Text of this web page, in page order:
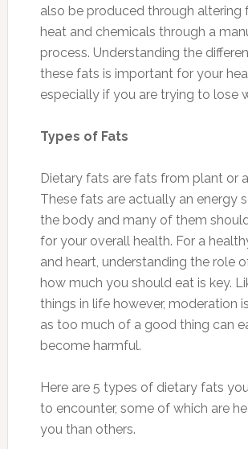
also be produced through altering
heat and chemicals through a
process. Understanding the
these fats is important for your
especially if you are trying to lose
Types of Fats
Dietary fats are fats from plant or
These fats are actually an energy
the body and many of them
for your overall health. For a
and heart, understanding the role
how much you should eat is key.
things in life however, moderation
as too much of a good thing can
become harmful.
Here are 5 types of dietary fats
to encounter, some of which are
you than others.